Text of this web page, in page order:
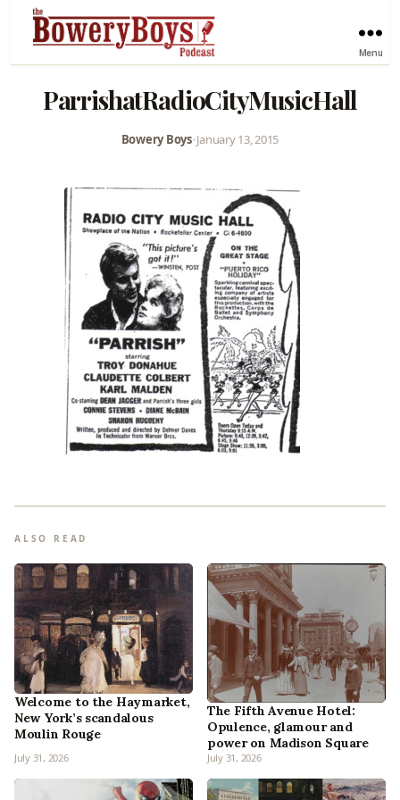
Menu
ParrishatRadioCityMusicHall
Bowery Boys•January 13, 2015
ALSO READ
Welcome to the Haymarket,
New York’s scandalous
Moulin Rouge
July 31, 2026
The Fifth Avenue Hotel:
Opulence, glamour and
power on Madison Square
July 31, 2026